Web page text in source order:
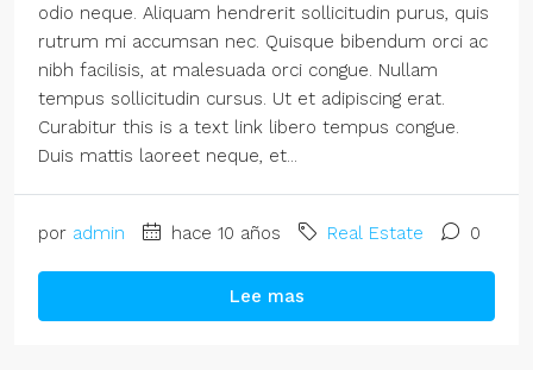
odio neque. Aliquam hendrerit sollicitudin purus, quis
rutrum mi accumsan nec. Quisque bibendum orci ac
nibh facilisis, at malesuada orci congue. Nullam
tempus sollicitudin cursus. Ut et adipiscing erat.
Curabitur this is a text link libero tempus congue.
Duis mattis laoreet neque, et...
por admin hace 10 años Real Estate 0
Lee mas